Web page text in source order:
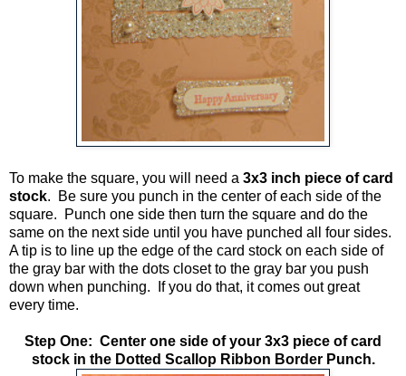
To make the square, you will need a 3x3 inch piece of card
stock. Be sure you punch in the center of each side of the
square. Punch one side then turn the square and do the
same on the next side until you have punched all four sides.
A tip is to line up the edge of the card stock on each side of
the gray bar with the dots closet to the gray bar you push
down when punching. If you do that, it comes out great
every time.
Step One: Center one side of your 3x3 piece of card
stock in the Dotted Scallop Ribbon Border Punch.